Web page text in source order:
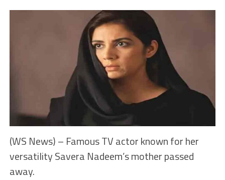
(WS News) – Famous TV actor known for her
versatility Savera Nadeem’s mother passed
away.